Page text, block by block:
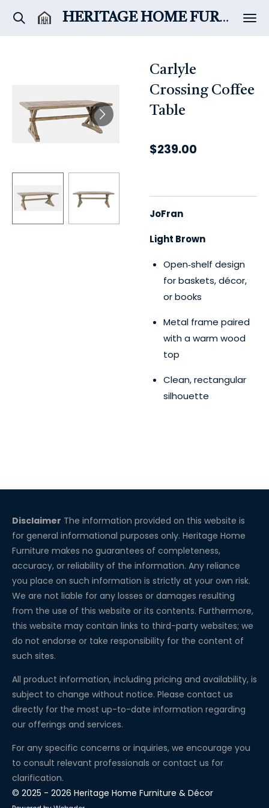
Skip
HERITAGE HOMEFURNITURE & DÉCOR
Carlyle
Crossing Coffee
Table
$239.00
JoFran
Light Brown
Open‑shelf design
for baskets, décor,
or books
Metal frame paired
with a warm wood
top
Clean, rectangular
silhouette
Disclaimer The information provided on this website is
for general informational purposes only. Heritage Home
Furniture makes no guarantees of completeness,
accuracy, or reliability of the information. Any reliance
you place on such information is strictly at your own risk.
We are not liable for any losses or damages resulting
from the use of this website or its contents. Furthermore,
this website may contain links to third-party websites; we
do not endorse or take responsibility for the content of
such sites.
All product information, including pricing and availability, is
subject to change without notice. Please contact us
directly for the most up-to-date information regarding
our offerings and services.
For any specific concerns or inquiries, we encourage you
to consult relevant professionals or contact us for
clarification.
© 2025 - 2026 Heritage Home Furniture & Décor